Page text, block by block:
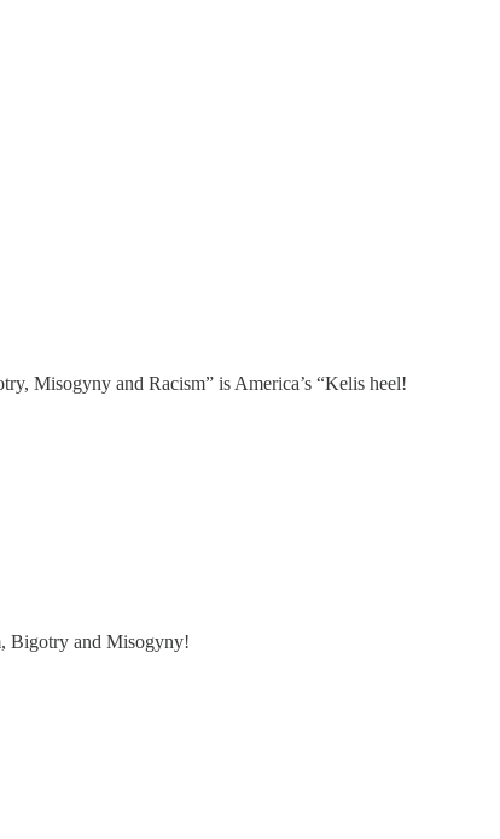
Misogyny and Racism” is America’s “Kelis heel!
Bigotry and Misogyny!